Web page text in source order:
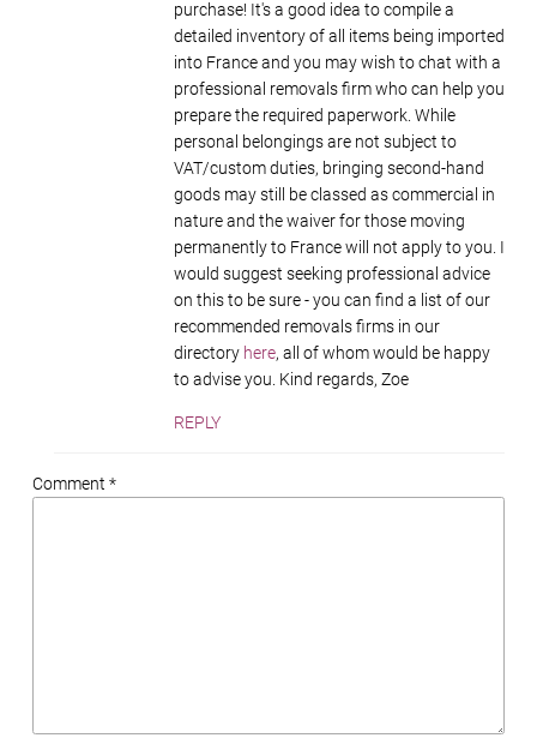
purchase! It's a good idea to compile a
detailed inventory of all items being imported
into France and you may wish to chat with a
professional removals firm who can help you
prepare the required paperwork. While
personal belongings are not subject to
VAT/custom duties, bringing second-hand
goods may still be classed as commercial in
nature and the waiver for those moving
permanently to France will not apply to you. I
would suggest seeking professional advice
on this to be sure - you can find a list of our
recommended removals firms in our
directory here, all of whom would be happy
to advise you. Kind regards, Zoe
REPLY
Comment *